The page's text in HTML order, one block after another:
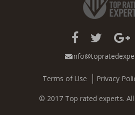
Terms of Use Privacy
© 2017 Top rated experts.